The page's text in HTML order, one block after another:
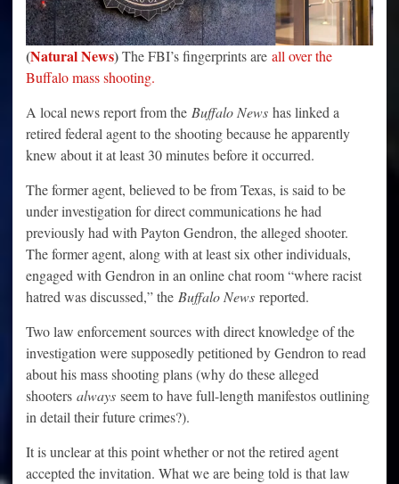
(Natural News)The FBI’s fingerprints are all over the
Buffalo mass shooting.
A local news report from the Buffalo News has linked a
retired federal agent to the shooting because he apparently
knew about it at least 30 minutes before it occurred.
The former agent, believed to be from Texas, is said to be
under investigation for direct communications he had
previously had with Payton Gendron, the alleged shooter.
The former agent, along with at least six other individuals,
engaged with Gendron in an online chat room “where racist
hatred was discussed,” the Buffalo News reported.
Two law enforcement sources with direct knowledge of the
investigation were supposedly petitioned by Gendron to read
about his mass shooting plans (why do these alleged
shooters always seem to have full-length manifestos outlining
in detail their future crimes?).
It is unclear at this point whether or not the retired agent
accepted the invitation. What we are being told is that law